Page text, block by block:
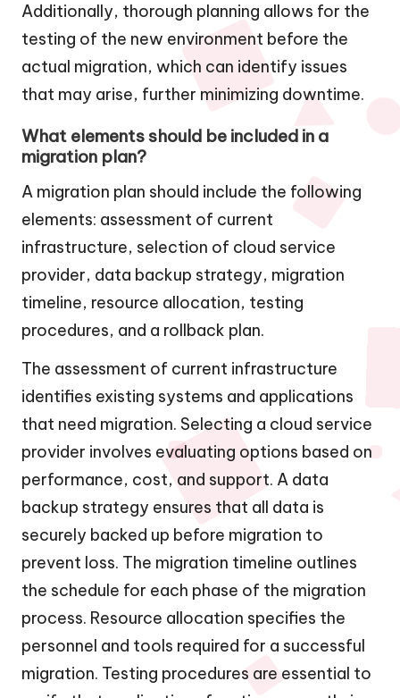
Additionally, thorough planning allows for the
testing of the new environment before the
actual migration, which can identify issues
that may arise, further minimizing downtime.
What elements should be included in a
migration plan?
A migration plan should include the following
elements: assessment of current
infrastructure, selection of cloud service
provider, data backup strategy, migration
timeline, resource allocation, testing
procedures, and a rollback plan.
The assessment of current infrastructure
identifies existing systems and applications
that need migration. Selecting a cloud service
provider involves evaluating options based on
performance, cost, and support. A data
backup strategy ensures that all data is
securely backed up before migration to
prevent loss. The migration timeline outlines
the schedule for each phase of the migration
process. Resource allocation specifies the
personnel and tools required for a successful
migration. Testing procedures are essential to